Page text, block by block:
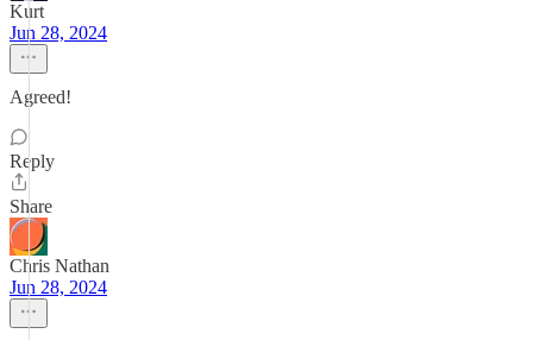
Kurt
Jun 28, 2024
Agreed!
Reply
Share
Chris Nathan
Jun 28, 2024